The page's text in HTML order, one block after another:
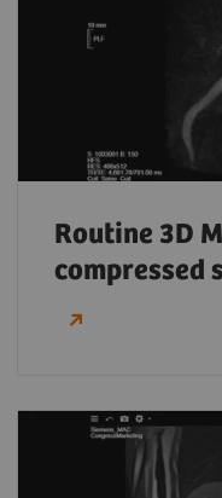
Routine 3D
compressed